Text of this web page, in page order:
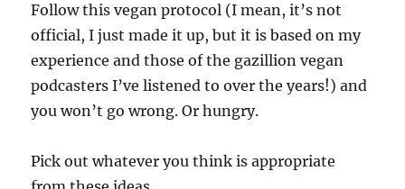
Follow this vegan protocol (I mean, it’s not
official, I just made it up, but it is based on my
experience and those of the gazillion vegan
podcasters I’ve listened to over the years!) and
you won’t go wrong. Or hungry.
Pick out whatever you think is appropriate